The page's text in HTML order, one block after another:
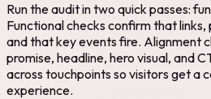
Run the audit in two quick passes:
Functional checks confirm that
and that key events fire. Alignment
promise, headline, hero visual, and
across touchpoints so visitors get a
experience.